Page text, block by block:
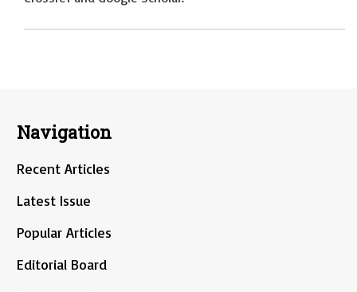
Navigation
Recent Articles
Latest Issue
Popular Articles
Editorial Board